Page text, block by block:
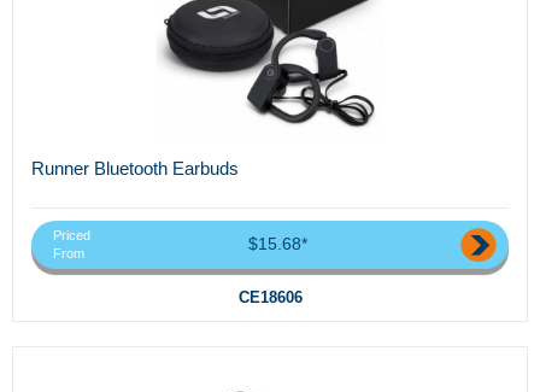
Runner Bluetooth Earbuds
Priced
From
$15.68*
CE18606